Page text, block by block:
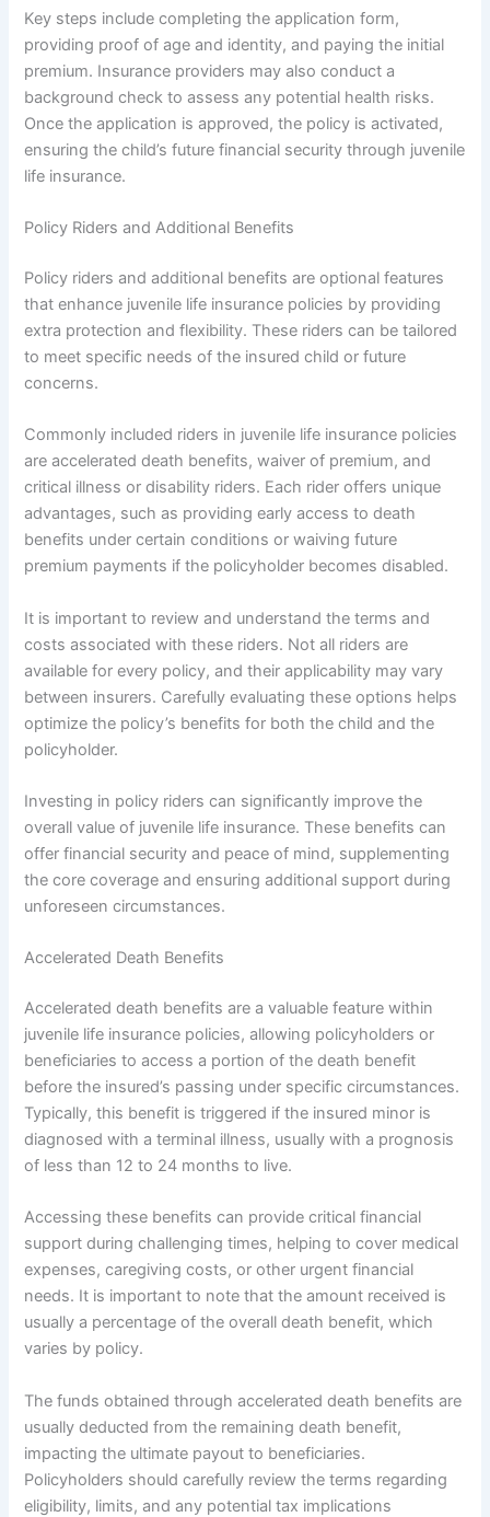
Key steps include completing the application form,
providing proof of age and identity, and paying the initial
premium. Insurance providers may also conduct a
background check to assess any potential health risks.
Once the application is approved, the policy is activated,
ensuring the child’s future financial security through juvenile
life insurance.
Policy Riders and Additional Benefits
Policy riders and additional benefits are optional features
that enhance juvenile life insurance policies by providing
extra protection and flexibility. These riders can be tailored
to meet specific needs of the insured child or future
concerns.
Commonly included riders in juvenile life insurance policies
are accelerated death benefits, waiver of premium, and
critical illness or disability riders. Each rider offers unique
advantages, such as providing early access to death
benefits under certain conditions or waiving future
premium payments if the policyholder becomes disabled.
It is important to review and understand the terms and
costs associated with these riders. Not all riders are
available for every policy, and their applicability may vary
between insurers. Carefully evaluating these options helps
optimize the policy’s benefits for both the child and the
policyholder.
Investing in policy riders can significantly improve the
overall value of juvenile life insurance. These benefits can
offer financial security and peace of mind, supplementing
the core coverage and ensuring additional support during
unforeseen circumstances.
Accelerated Death Benefits
Accelerated death benefits are a valuable feature within
juvenile life insurance policies, allowing policyholders or
beneficiaries to access a portion of the death benefit
before the insured’s passing under specific circumstances.
Typically, this benefit is triggered if the insured minor is
diagnosed with a terminal illness, usually with a prognosis
of less than 12 to 24 months to live.
Accessing these benefits can provide critical financial
support during challenging times, helping to cover medical
expenses, caregiving costs, or other urgent financial
needs. It is important to note that the amount received is
usually a percentage of the overall death benefit, which
varies by policy.
The funds obtained through accelerated death benefits are
usually deducted from the remaining death benefit,
impacting the ultimate payout to beneficiaries.
Policyholders should carefully review the terms regarding
eligibility, limits, and any potential tax implications